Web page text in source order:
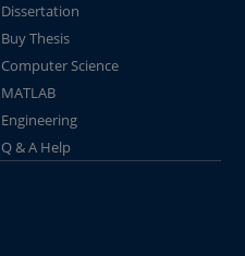
Dissertation
Buy Thesis
Computer Science
MATLAB
Engineering
Q & A Help